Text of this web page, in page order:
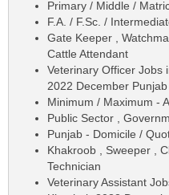
Primary / Middle /
F.A. / F.Sc. /
Gate Keeper ,
Cattle Attendant
Veterinary Officer Jobs
2022 December Punjab
Minimum / Maximum -
Public Sector ,
Punjab - Domicile /
Khakroob , Sweeper ,
Technician
Veterinary Assistant